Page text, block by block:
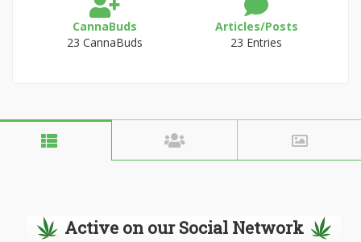
CannaBuds
23 CannaBuds
Articles/Posts
23 Entries
Active on our Social Network